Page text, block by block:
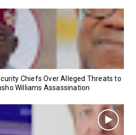
Chiefs Over Alleged Threats to
Williams Assassination